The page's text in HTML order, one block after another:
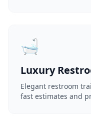
🛁
Luxury
Elegant restroom
fast estimates and